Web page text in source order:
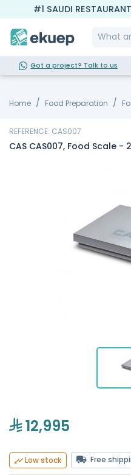
#1 SAUDI
Got a project? Talk to us
Home Food Preparation
REFERENCE: CAS007
CAS CAS007, Food Scale -
12,995
Low stock Free